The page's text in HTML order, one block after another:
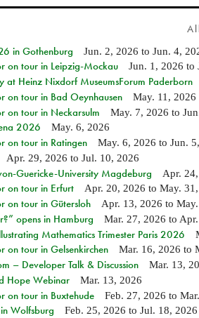
in Gothenburg
Jun. 2, 2026 to Jun. 4,
on tour in Leipzig-Mockau Jun. 1, 2026 to
at Heinz Nixdorf MuseumsForum Paderborn
on tour in Bad Oeynhausen May. 11, 2026
on tour in Neckarsulm May. 7, 2026 to
2026 May. 6, 2026
on tour in Ratingen May. 6, 2026 to Jun.
Apr. 29, 2026 to Jul. 10, 2026
Guericke-University Magdeburg Apr.
on tour in Erfurt Apr. 20, 2026 to May.
on tour in Gütersloh Apr. 13, 2026 to
opens in Hamburg Mar. 27, 2026 to
Mathematics Trimester Paris 2026
on tour in Gelsenkirchen Mar. 16, 2026 to
– Developer Talk & Discussion Mar. 13,
Hope Webinar Mar. 13, 2026
on tour in Buxtehude Feb. 27, 2026 to
Wolfsburg Feb. 25, 2026 to Jul. 18, 2026